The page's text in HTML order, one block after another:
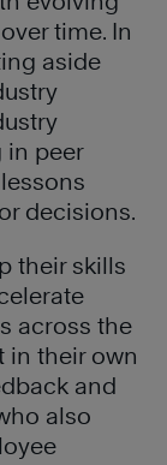
time. In
aside
in peer
decisions.
their skills
across the
in their own
and
also